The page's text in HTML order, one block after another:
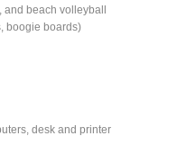
and beach volleyball
boogie boards)
desk and printer